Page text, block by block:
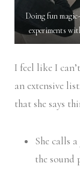
Doing fun
experiments
I feel like I
an extensive
that she says
She calls
the sound